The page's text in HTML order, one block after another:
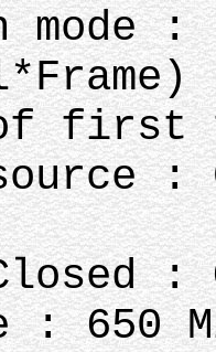
mode :
of first
:
: 650